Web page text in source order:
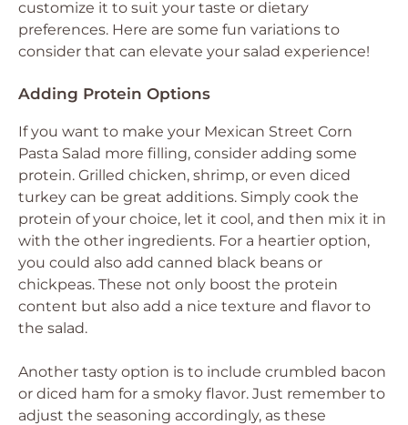
customize it to suit your taste or dietary
preferences. Here are some fun variations to
consider that can elevate your salad experience!
Adding Protein Options
If you want to make your Mexican Street Corn
Pasta Salad more filling, consider adding some
protein. Grilled chicken, shrimp, or even diced
turkey can be great additions. Simply cook the
protein of your choice, let it cool, and then mix it in
with the other ingredients. For a heartier option,
you could also add canned black beans or
chickpeas. These not only boost the protein
content but also add a nice texture and flavor to
the salad.
Another tasty option is to include crumbled bacon
or diced ham for a smoky flavor. Just remember to
adjust the seasoning accordingly, as these